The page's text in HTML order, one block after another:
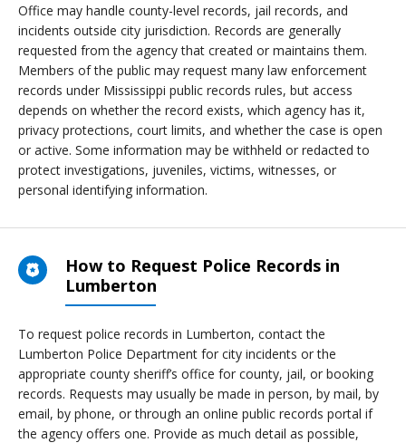
Office may handle county-level records, jail records, and
incidents outside city jurisdiction. Records are generally
requested from the agency that created or maintains them.
Members of the public may request many law enforcement
records under Mississippi public records rules, but access
depends on whether the record exists, which agency has it,
privacy protections, court limits, and whether the case is open
or active. Some information may be withheld or redacted to
protect investigations, juveniles, victims, witnesses, or
personal identifying information.
How to Request Police Records in
Lumberton
To request police records in Lumberton, contact the
Lumberton Police Department for city incidents or the
appropriate county sheriff’s office for county, jail, or booking
records. Requests may usually be made in person, by mail, by
email, by phone, or through an online public records portal if
the agency offers one. Provide as much detail as possible,